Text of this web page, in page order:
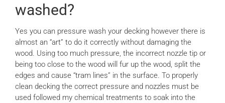
News
Locations
Contact Us
washed?
Yes you can pressure wash your decking however there is
almost an “art” to do it correctly without damaging the
wood. Using too much pressure, the incorrect nozzle tip or
being too close to the wood will fur up the wood, split the
edges and cause “tram lines” in the surface. To properly
clean decking the correct pressure and nozzles must be
used followed my chemical treatments to soak into the